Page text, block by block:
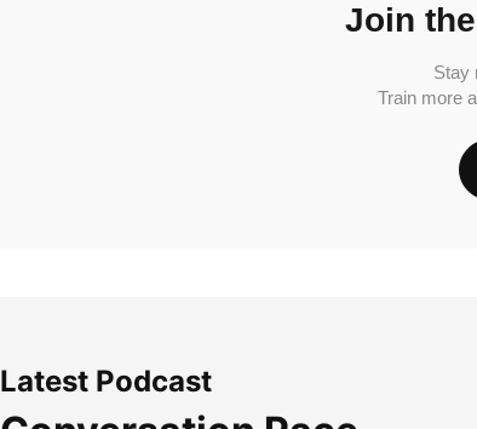
Join
Stay
Train more
Latest Podcast